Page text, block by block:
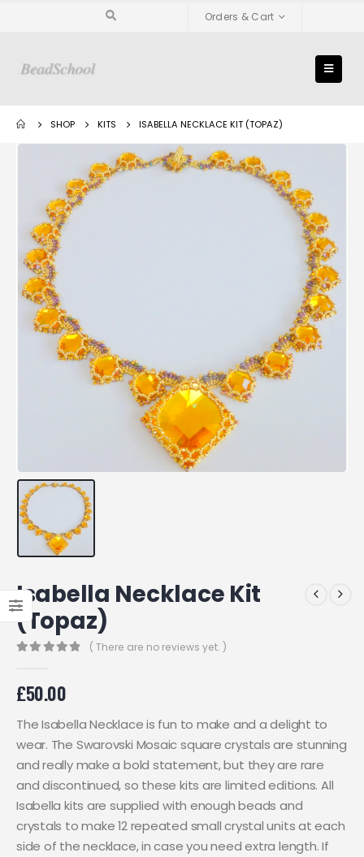
Orders & Cart
SHOP KITS ISABELLA NECKLACE KIT (TOPAZ)
Isabella Necklace Kit
(Topaz)
( There are no reviews yet. )
£50.00
The Isabella Necklace is fun to make and a delight to
wear. The Swarovski Mosaic square crystals are stunning
and really make a bold statement, but they are rare
and discontinued, so these kits are limited editions. All
Isabella kits are supplied with enough beads and
crystals to make 12 repeated small crystal units at each
side of the necklace, in case you need extra length. If